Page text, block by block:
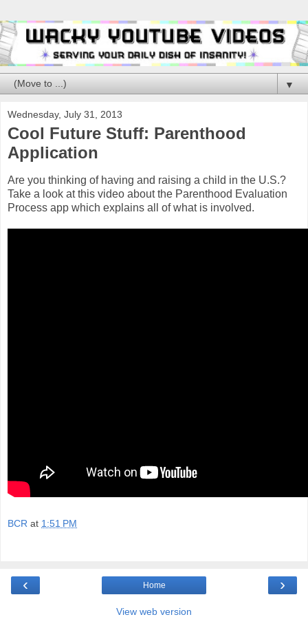
▼
Wednesday, July 31, 2013
Cool Future Stuff: Parenthood
Application
Are you thinking of having and raising a child in the U.S.?
Take a look at this video about the Parenthood Evaluation
Process app which explains all of what is involved.
BCR at 1:51 PM
‹ ›
Home
View web version